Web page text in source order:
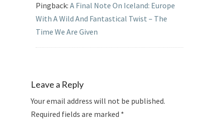
Pingback: A Final Note On Iceland: Europe
With A Wild And Fantastical Twist – The
Time We Are Given
Leave a Reply
Your email address will not be published.
Required fields are marked *